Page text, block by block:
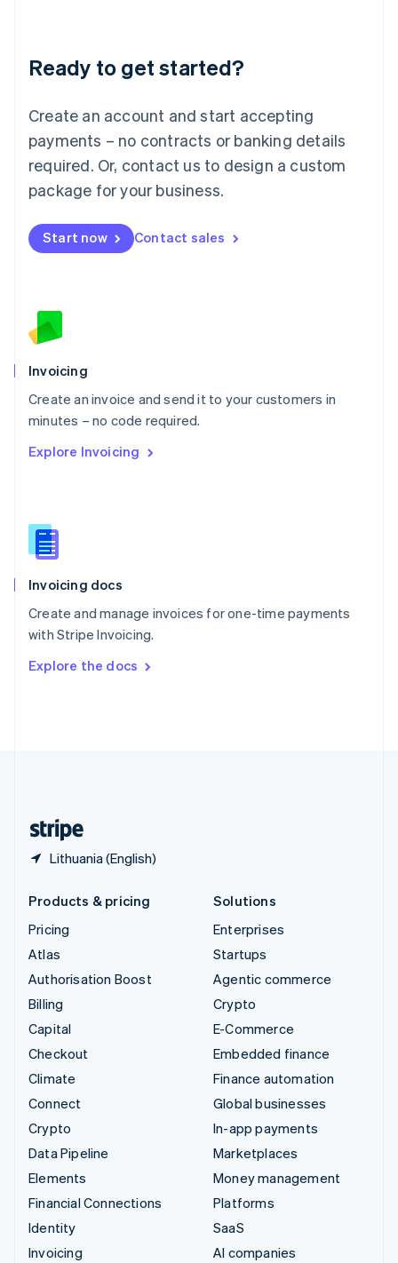
Ready to get started?
Create an account and start accepting
payments – no contracts or banking details
required. Or, contact us to design a custom
package for your business.
Start now Contact sales
Invoicing
Create an invoice and send it to your customers in
minutes – no code required.
Explore Invoicing
Invoicing docs
Create and manage invoices for one-time payments
with Stripe Invoicing.
Explore the docs
Lithuania (English)
English
Luxembourg
Mainland China
简体中文
Malaysia
English 简体中文
Malta
Mexico
EspañolEnglish
Netherlands
English
Norway
Poland
English
Portugal
Português English
English
English
Slovenia
Spain
Sweden
Svenska English
DeutschFrançais Italiano
Products & pricing
Pricing
Atlas
Authorisation Boost
Billing
Capital
Checkout
Climate
Connect
Crypto
Data Pipeline
Elements
Financial Connections
Identity
Invoicing
Solutions
Enterprises
Startups
Agentic commerce
Crypto
E-Commerce
Embedded finance
Finance automation
Global businesses
In-app payments
Marketplaces
Money management
Platforms
SaaS
AI companies